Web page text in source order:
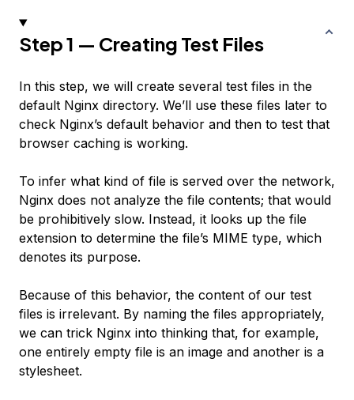
Step 1 — Creating Test Files
In this step, we will create several test files in the
default Nginx directory. We’ll use these files later to
check Nginx’s default behavior and then to test that
browser caching is working.
To infer what kind of file is served over the network,
Nginx does not analyze the file contents; that would
be prohibitively slow. Instead, it looks up the file
extension to determine the file’s MIME type, which
denotes its purpose.
Because of this behavior, the content of our test
files is irrelevant. By naming the files appropriately,
we can trick Nginx into thinking that, for example,
one entirely empty file is an image and another is a
stylesheet.